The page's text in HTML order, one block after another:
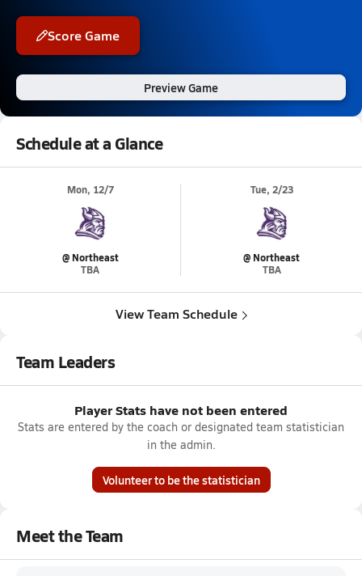
Score Game
Preview Game
Schedule at a Glance
Mon, 12/7
@ Northeast
TBA
Tue, 2/23
@ Northeast
TBA
View Team Schedule
Team Leaders
Player Stats have not been entered
Stats are entered by the coach or designated team statistician
in the admin.
Volunteer to be the statistician
Meet the Team